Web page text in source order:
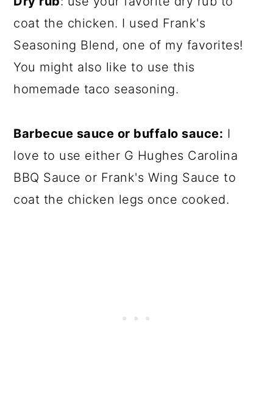
coat the chicken. I used Frank's
Seasoning Blend, one of my favorites!
You might also like to use this
homemade taco seasoning.
Barbecue sauce or buffalo sauce: I
love to use either G Hughes Carolina
BBQ Sauce or Frank's Wing Sauce to
coat the chicken legs once cooked.